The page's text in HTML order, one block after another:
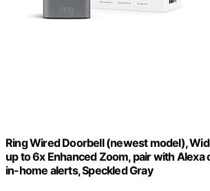
Ring Wired Doorbell (newest model),
up to 6x Enhanced Zoom, pair with Alexa
in-home alerts, Speckled Gray